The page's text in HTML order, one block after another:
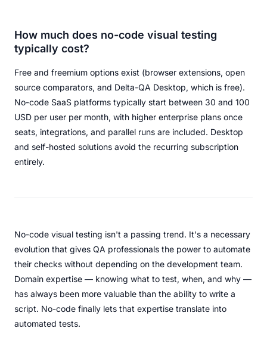
How much does no-code visual testing
typically cost?
Free and freemium options exist (browser extensions, open
source comparators, and Delta-QA Desktop, which is free).
No-code SaaS platforms typically start between 30 and 100
USD per user per month, with higher enterprise plans once
seats, integrations, and parallel runs are included. Desktop
and self-hosted solutions avoid the recurring subscription
entirely.
No-code visual testing isn't a passing trend. It's a necessary
evolution that gives QA professionals the power to automate
their checks without depending on the development team.
Domain expertise — knowing what to test, when, and why —
has always been more valuable than the ability to write a
script. No-code finally lets that expertise translate into
automated tests.